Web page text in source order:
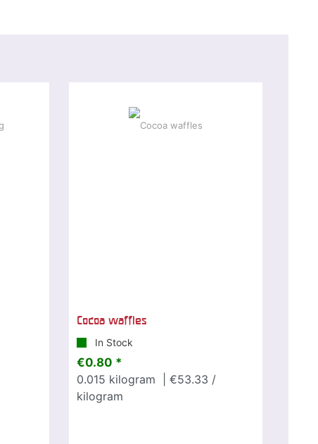
Cocoa waffles
In Stock
€0.80 *
0.015 kilogram
| €53.33 /
kilogram